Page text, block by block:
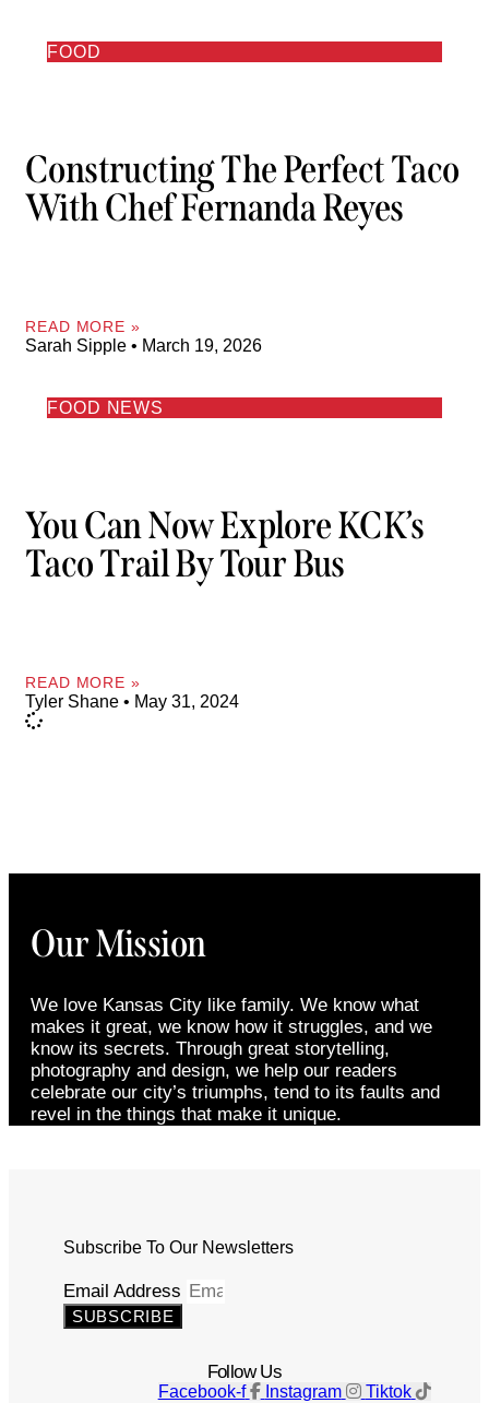
FOOD
Constructing The Perfect Taco
With Chef Fernanda Reyes
READ MORE »
Sarah Sipple March 19, 2026
FOOD NEWS
You Can Now Explore KCK’s
Taco Trail By Tour Bus
READ MORE »
Tyler Shane May 31, 2024
Our Mission
We love Kansas City like family. We know what
makes it great, we know how it struggles, and we
know its secrets. Through great storytelling,
photography and design, we help our readers
celebrate our city’s triumphs, tend to its faults and
revel in the things that make it unique.
Subscribe To Our Newsletters
Email Address
SUBSCRIBE
Follow Us
Facebook-f Instagram Tiktok